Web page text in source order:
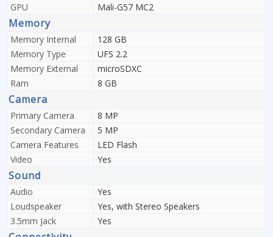
GPU
Mali-G57 MC2
Memory
Memory Internal
128 GB
Memory Type
UFS 2.2
Memory External
microSDXC
Ram
8 GB
Camera
Primary Camera
8 MP
Secondary Camera
5 MP
Camera Features
LED Flash
Video
Yes
Sound
Audio
Yes
Loudspeaker
Yes, with Stereo Speakers
3.5mm Jack
Yes